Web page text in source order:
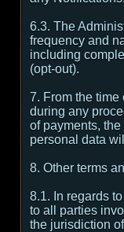
6.3. The
frequency and
including
(opt-out).
7. From the time
during any
of payments,
personal data
8. Other terms
8.1. In regards
to all parties
the jurisdiction